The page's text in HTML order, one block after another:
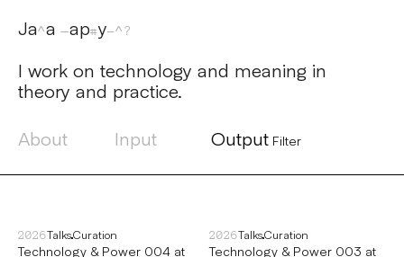
Jaya Papaya
About Input Output Filter
I work on technology and meaning in
theory and practice.
2026TalksCuration
Technology & Power 004 at
2026TalksCuration
Technology & Power 003 at